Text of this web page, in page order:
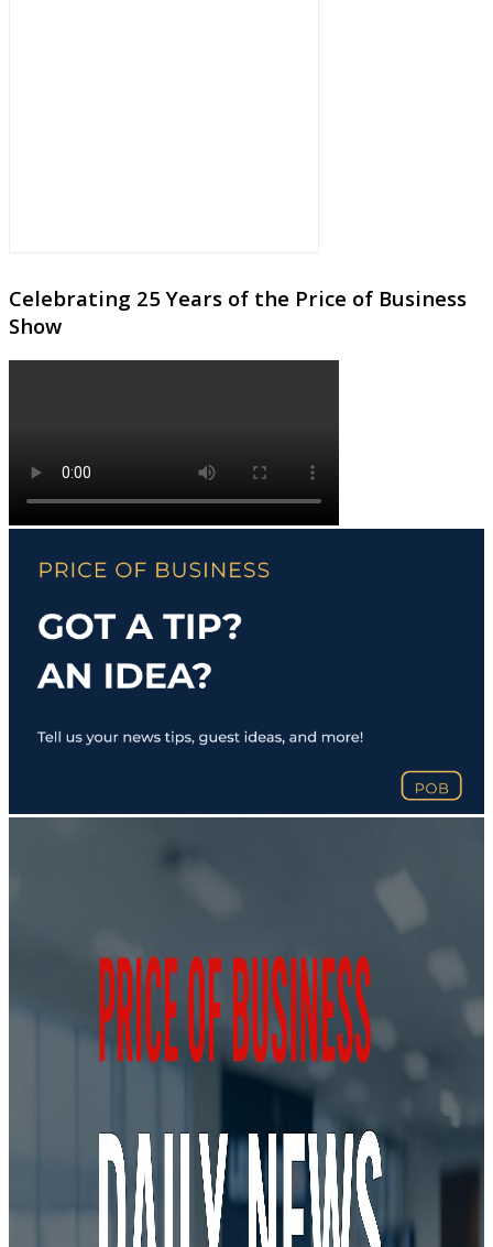
Celebrating 25 Years of the Price of Business
Show